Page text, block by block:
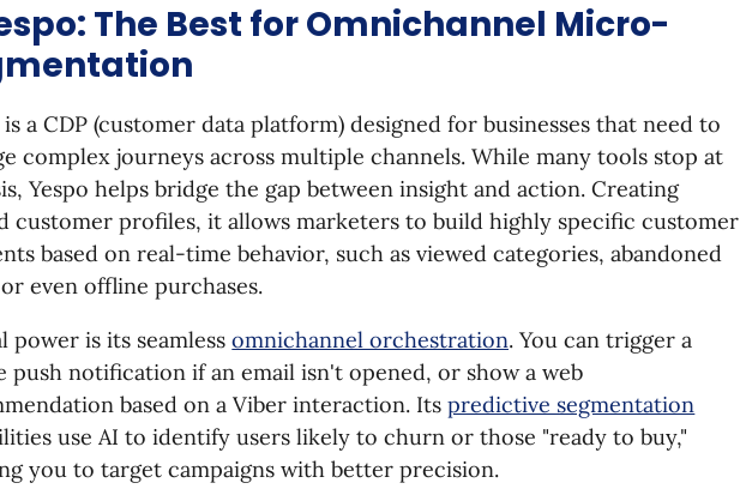
The Best for Omnichannel Micro-
is a CDP (customer data platform) designed for businesses that need to
complex journeys across multiple channels. While many tools stop at
Yespo helps bridge the gap between insight and action. Creating
customer profiles, it allows marketers to build highly specific customer
based on real-time behavior, such as viewed categories, abandoned
even offline purchases.
power is its seamlessomnichannel orchestration. You can trigger a
push notification if an email isn't opened, or show a web
based on a Viber interaction. Itspredictive segmentation
use AI to identify users likely to churn or those "ready to buy,"
you to target campaigns with better precision.